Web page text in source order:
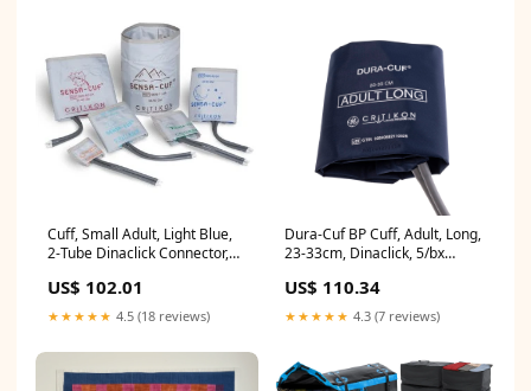
Cuff, Small Adult, Light Blue,
2-Tube Dinaclick Connector,
US$ 102.01
★★★★★ 4.5 (18 reviews)
Dura-Cuf BP Cuff, Adult, Long,
23-33cm, Dinaclick, 5/bx
US$ 110.34
★★★★★ 4.3 (7 reviews)